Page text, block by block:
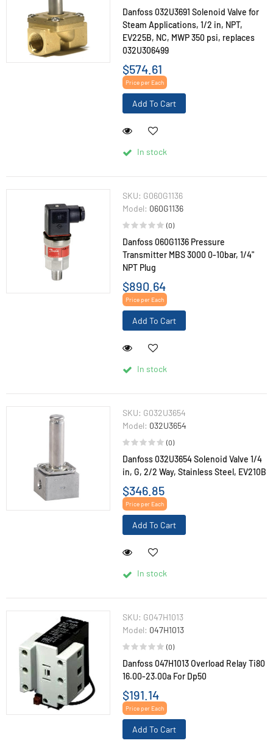
Danfoss 032U3691 Solenoid Valve for
Steam Applications, 1/2 in, NPT,
EV225B, NC, MWP 350 psi, replaces
032U306499
$574.61
Price per Each
Add To Cart
In stock
SKU: G060G1136
Model: 060G1136
(0)
Danfoss 060G1136 Pressure
Transmitter MBS 3000 0-10bar, 1/4"
NPT Plug
$890.64
Price per Each
Add To Cart
In stock
SKU: G032U3654
Model: 032U3654
(0)
Danfoss 032U3654 Solenoid Valve 1/4
in, G, 2/2 Way, Stainless Steel, EV210B
$346.85
Price per Each
Add To Cart
In stock
SKU: G047H1013
Model: 047H1013
(0)
Danfoss 047H1013 Overload Relay Ti80
16.00-23.00a For Dp50
$191.14
Price per Each
Add To Cart